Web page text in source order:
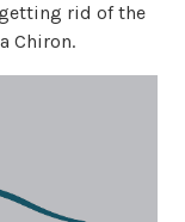
rid of the
Chiron.